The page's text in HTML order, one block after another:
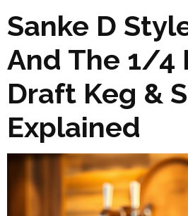
Sanke D
And The 1/4
Draft Keg &
Explained